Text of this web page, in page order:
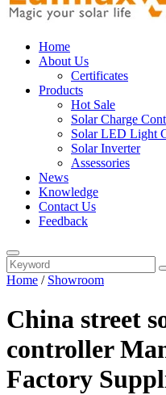
Home
About Us
Certificates
Products
Hot Sale
Solar Charge
Solar LED Light
Solar Inverter
Assessories
News
Knowledge
Contact Us
Feedback
Home / Showroom
China street
controller
Factory